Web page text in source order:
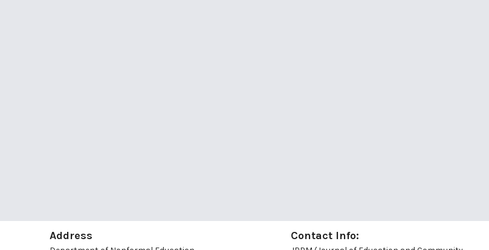
Address Contact Info: